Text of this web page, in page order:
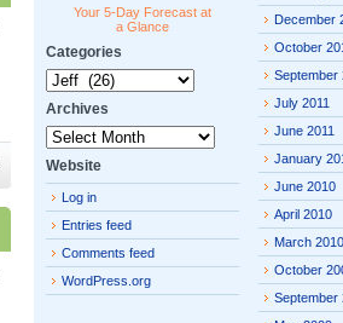
Your 5-Day Forecast at
a Glance
Categories
Categories
Archives
Archives
Website
Log in
Entries feed
Comments feed
WordPress.org
December
October
September
July 2011
June 2011
January
June 2010
April 2010
March 2010
October
September